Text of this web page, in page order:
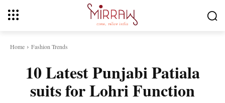
Home Fashion Trends
10 Latest Punjabi Patiala
suits for Lohri Function